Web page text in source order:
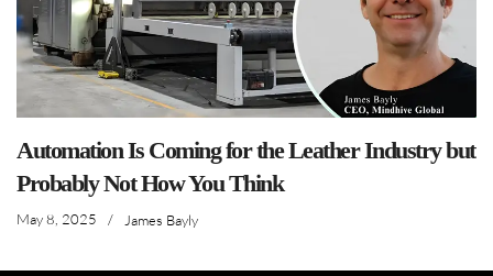
Automation Is Coming for the Leather Industry but
Probably Not How You Think
May 8, 2025 / James Bayly